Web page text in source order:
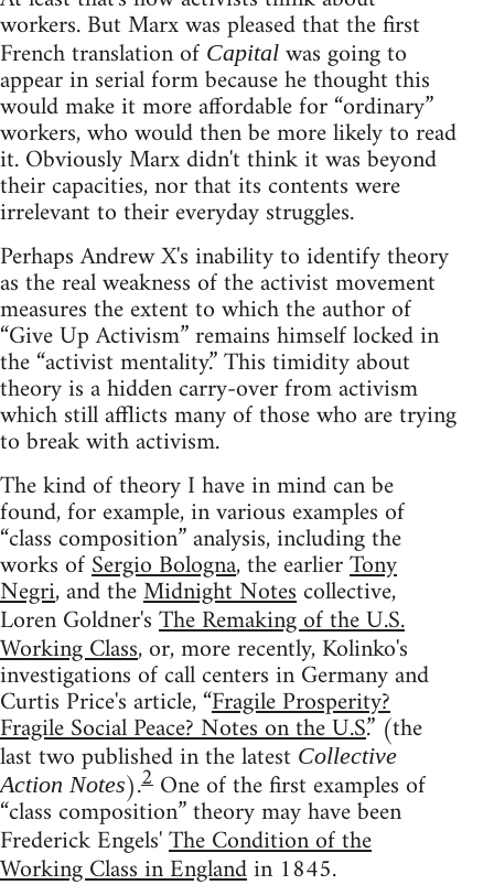
workers. But Marx was pleased that the first
French translation of Capital was going to
appear in serial form because he thought this
would make it more affordable for “ordinary”
workers, who would then be more likely to read
it. Obviously Marx didn't think it was beyond
their capacities, nor that its contents were
irrelevant to their everyday struggles.
Perhaps Andrew X's inability to identify theory
as the real weakness of the activist movement
measures the extent to which the author of
“Give Up Activism” remains himself locked in
the “activist mentality.” This timidity about
theory is a hidden carry-over from activism
which still afflicts many of those who are trying
to break with activism.
The kind of theory I have in mind can be
found, for example, in various examples of
“class composition” analysis, including the
works ofSergio Bologna, the earlierTony
Negri, and theMidnight Notescollective,
Loren Goldner'sThe Remaking of the U.S.
Working Class, or, more recently, Kolinko's
investigations of call centers in Germany and
Curtis Price's article, “Fragile Prosperity?
Fragile Social Peace? Notes on the U.S.” (the
last two published in the latest Collective
Action Notes).2 One of the first examples of
“class composition” theory may have been
Frederick Engels'The Condition of the
Working Class in Englandin 1845.